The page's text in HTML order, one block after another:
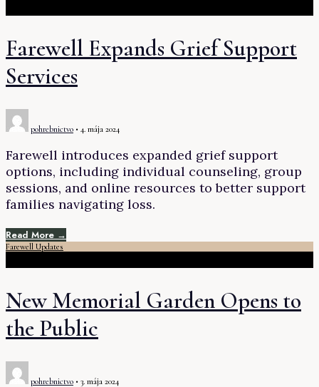
Farewell Expands Grief Support
Services
pohrebnictvo • 4. mája 2024
Farewell introduces expanded grief support
options, including individual counseling, group
sessions, and online resources to better support
families navigating loss.
Read More →
Farewell Updates
New Memorial Garden Opens to
the Public
pohrebnictvo • 3. mája 2024